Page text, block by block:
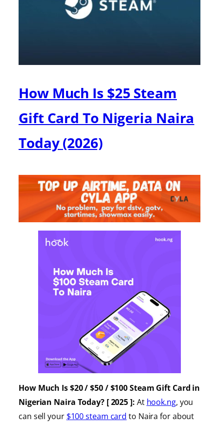
How Much Is $25 Steam
Gift Card To Nigeria Naira
Today (2026)
How Much Is $20 / $50 / $100 Steam Gift Card in
Nigerian Naira Today? [ 2025 ]: At hook.ng, you
can sell your $100 steam card to Naira for about